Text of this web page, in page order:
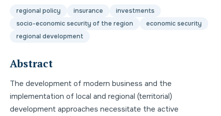
regional policy insurance
investments
socio-economic security of the region
economic security
regional development
Abstract
The development of modern business and the
implementation of local and regional (territorial)
development approaches necessitate the active